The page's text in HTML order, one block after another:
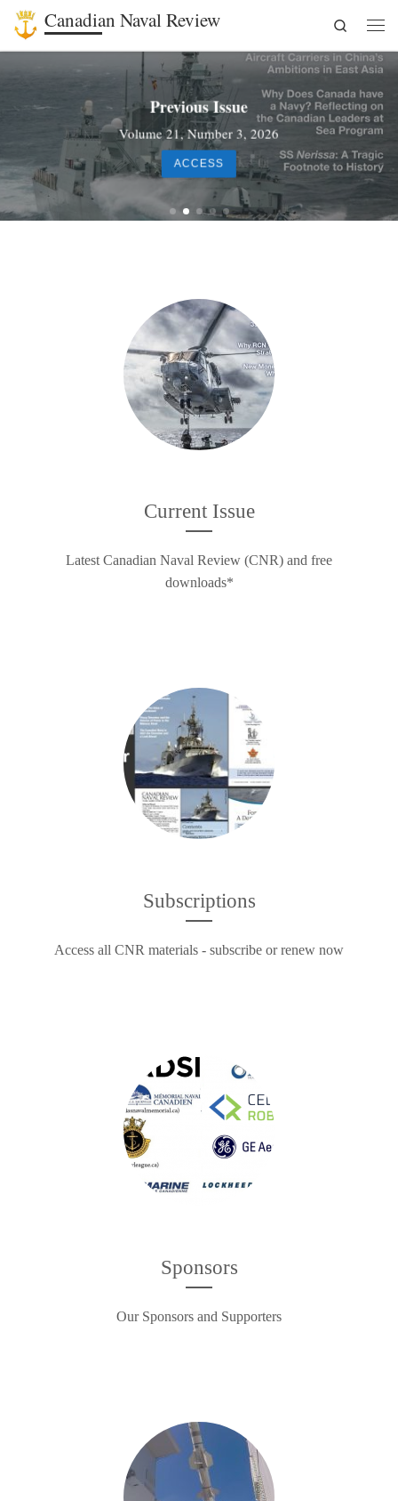
Skip to content
Canadian Naval Review
Search
Previous Issue
Volume 21, Number 3, 2026
ACCESS
Current Issue
Latest Canadian Naval Review (CNR) and free
downloads*
Subscriptions
Access all CNR materials - subscribe or renew now
Sponsors
Our Sponsors and Supporters